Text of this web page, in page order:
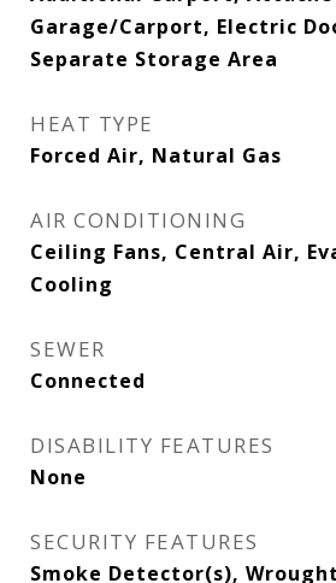
Garage/Carport, Electric
Separate Storage Area
HEAT TYPE
Forced Air, Natural Gas
AIR CONDITIONING
Ceiling Fans, Central Air,
Cooling
SEWER
Connected
DISABILITY FEATURES
None
SECURITY FEATURES
Smoke Detector(s),